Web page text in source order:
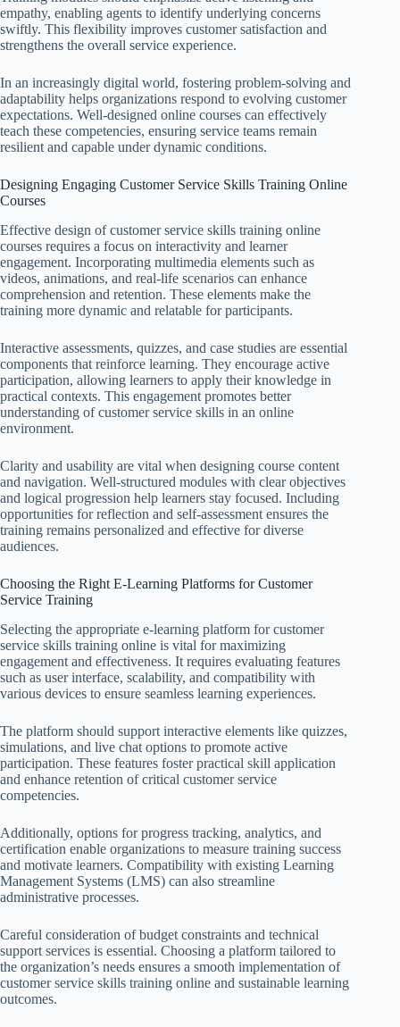
empathy, enabling agents to identify underlying concerns
swiftly. This flexibility improves customer satisfaction and
strengthens the overall service experience.
In an increasingly digital world, fostering problem-solving and
adaptability helps organizations respond to evolving customer
expectations. Well-designed online courses can effectively
teach these competencies, ensuring service teams remain
resilient and capable under dynamic conditions.
Designing Engaging Customer Service Skills Training Online
Courses
Effective design of customer service skills training online
courses requires a focus on interactivity and learner
engagement. Incorporating multimedia elements such as
videos, animations, and real-life scenarios can enhance
comprehension and retention. These elements make the
training more dynamic and relatable for participants.
Interactive assessments, quizzes, and case studies are essential
components that reinforce learning. They encourage active
participation, allowing learners to apply their knowledge in
practical contexts. This engagement promotes better
understanding of customer service skills in an online
environment.
Clarity and usability are vital when designing course content
and navigation. Well-structured modules with clear objectives
and logical progression help learners stay focused. Including
opportunities for reflection and self-assessment ensures the
training remains personalized and effective for diverse
audiences.
Choosing the Right E-Learning Platforms for Customer
Service Training
Selecting the appropriate e-learning platform for customer
service skills training online is vital for maximizing
engagement and effectiveness. It requires evaluating features
such as user interface, scalability, and compatibility with
various devices to ensure seamless learning experiences.
The platform should support interactive elements like quizzes,
simulations, and live chat options to promote active
participation. These features foster practical skill application
and enhance retention of critical customer service
competencies.
Additionally, options for progress tracking, analytics, and
certification enable organizations to measure training success
and motivate learners. Compatibility with existing Learning
Management Systems (LMS) can also streamline
administrative processes.
Careful consideration of budget constraints and technical
support services is essential. Choosing a platform tailored to
the organization’s needs ensures a smooth implementation of
customer service skills training online and sustainable learning
outcomes.